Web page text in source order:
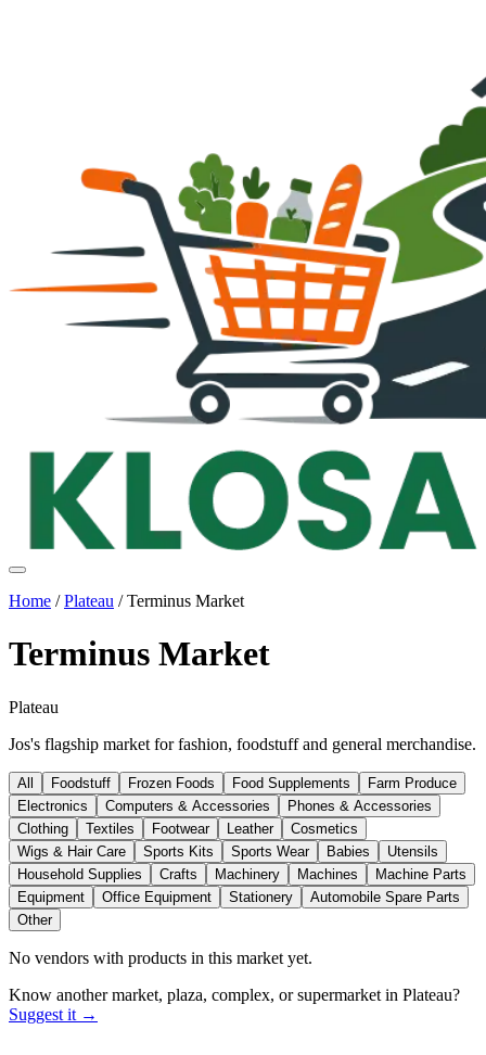
Home /Plateau /Terminus Market
Terminus Market
Plateau
Jos's flagship market for fashion, foodstuff and general merchandise.
All Foodstuff Frozen Foods Food Supplements
Farm Produce
Electronics
Computers & Accessories
Phones & Accessories
Clothing
Textiles Footwear Leather
Cosmetics
Wigs & Hair Care
Sports Kits Sports Wear Babies
Utensils
Household Supplies
Crafts Machinery Machines
Machine Parts
Equipment
Office Equipment Stationery
Automobile Spare Parts
Other
No vendors with products in this market yet.
Know another market, plaza, complex, or supermarket in Plateau?
Suggest it →